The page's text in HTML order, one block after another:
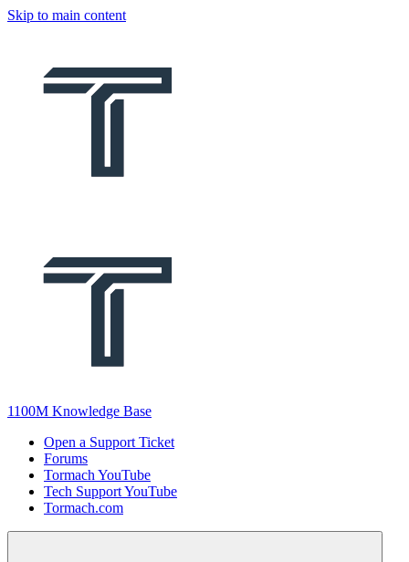
Skip to main content
1100M Knowledge Base
Open a Support Ticket
Forums
Tormach YouTube
Tech Support YouTube
Tormach.com